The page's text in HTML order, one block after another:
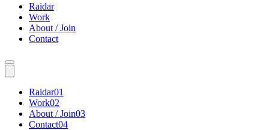
Raidar
Work
About / Join
Contact
Raidar01
Work02
About / Join03
Contact04